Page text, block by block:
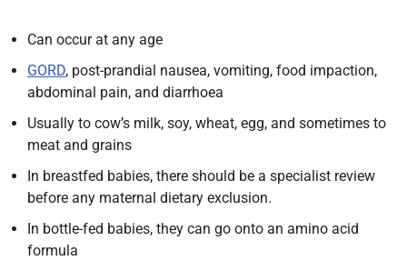
Can occur at any age
GORD, post-prandial nausea, vomiting, food impaction,
abdominal pain, and diarrhoea
Usually to cow’s milk, soy, wheat, egg, and sometimes to
meat and grains
In breastfed babies, there should be a specialist review
before any maternal dietary exclusion.
In bottle-fed babies, they can go onto an amino acid
formula